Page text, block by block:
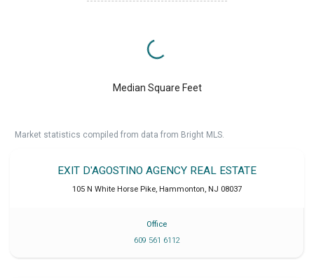
Median Square Feet
Market statistics compiled from data from Bright MLS.
EXIT D'AGOSTINO AGENCY REAL ESTATE
105 N White Horse Pike Hammonton NJ 08037
Office
609 561 6112